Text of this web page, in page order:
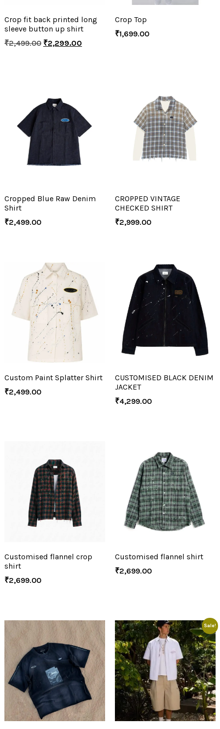
Crop fit back printed long
sleeve button up shirt
₹2,499.00 ₹2,299.00
Crop Top
₹1,699.00
Cropped Blue Raw Denim
Shirt
₹2,499.00
CROPPED VINTAGE
CHECKED SHIRT
₹2,999.00
Custom Paint Splatter Shirt
₹2,499.00
CUSTOMISED BLACK DENIM
JACKET
₹4,299.00
Customised flannel crop
shirt
₹2,699.00
Customised flannel shirt
₹2,699.00
Sale!